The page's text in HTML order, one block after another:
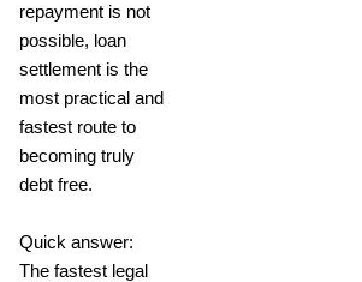
repayment is not
possible, loan
settlement is the
most practical and
fastest route to
becoming truly
debt free.
Quick answer:
The fastest legal